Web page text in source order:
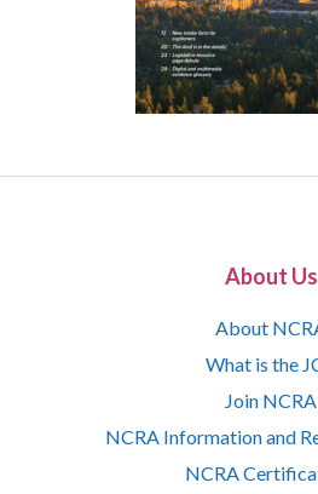
About Us
About
What is the
Join NCRA
NCRA Information and
NCRA